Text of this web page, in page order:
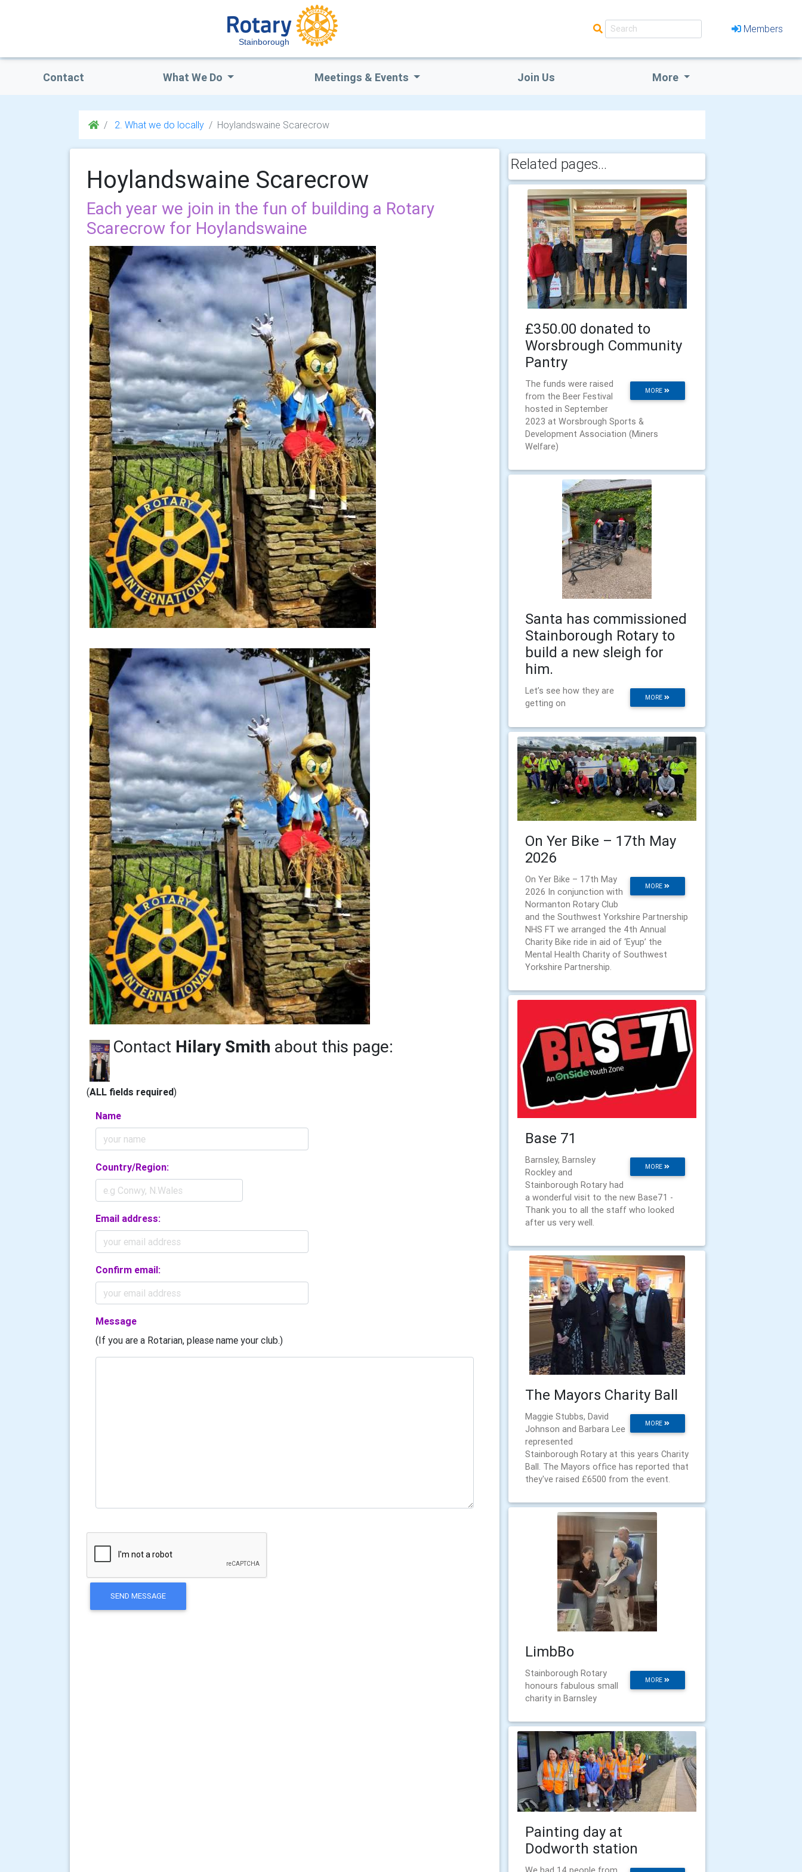
Stainborough
Members
Contact What We Do Meetings & Events Join Us More
2. What we do locally Hoylandswaine Scarecrow
Hoylandswaine Scarecrow
Each year we join in the fun of building a Rotary
Scarecrow for Hoylandswaine
Contact Hilary Smith about this page:
(ALL fields required)
Name
Country/Region:
Email address:
Confirm email:
Message
(If you are a Rotarian, please name your club.)
SEND MESSAGE
Related pages...
£350.00 donated to
Worsbrough Community
Pantry
MORE
The funds were raised
from the Beer Festival
hosted in September
2023 at Worsbrough Sports &
Development Association (Miners
Welfare)
Santa has commissioned
Stainborough Rotary to
build a new sleigh for
him.
MORE
Let’s see how they are
getting on
On Yer Bike – 17th May
2026
MORE
On Yer Bike – 17th May
2026 In conjunction with
Normanton Rotary Club
and the Southwest Yorkshire Partnership
NHS FT we arranged the 4th Annual
Charity Bike ride in aid of ‘Eyup’ the
Mental Health Charity of Southwest
Yorkshire Partnership.
Base 71
MORE
Barnsley, Barnsley
Rockley and
Stainborough Rotary had
a wonderful visit to the new Base71 -
Thank you to all the staff who looked
after us very well.
The Mayors Charity Ball
MORE
Maggie Stubbs, David
Johnson and Barbara Lee
represented
Stainborough Rotary at this years Charity
Ball. The Mayors office has reported that
they've raised £6500 from the event.
LimbBo
MORE
Stainborough Rotary
honours fabulous small
charity in Barnsley
Painting day at
Dodworth station